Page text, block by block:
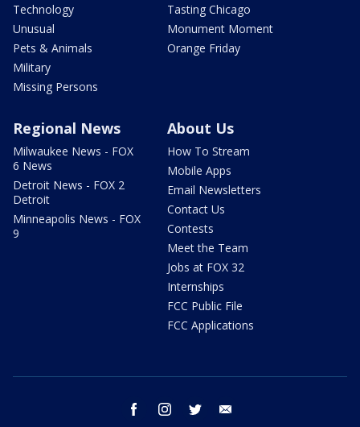
Technology
Unusual
Pets & Animals
Military
Missing Persons
Tasting Chicago
Monument Moment
Orange Friday
Regional News
Milwaukee News - FOX
6 News
Detroit News - FOX 2
Detroit
Minneapolis News - FOX
9
About Us
How To Stream
Mobile Apps
Email Newsletters
Contact Us
Contests
Meet the Team
Jobs at FOX 32
Internships
FCC Public File
FCC Applications
facebook instagram twitter